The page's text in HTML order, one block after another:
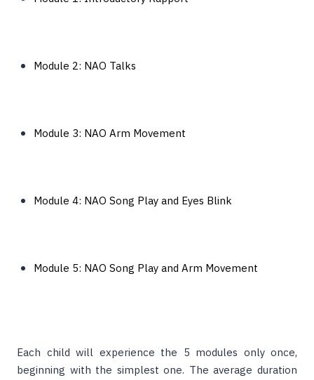
Module 2: NAO Talks
Module 3: NAO Arm Movement
Module 4: NAO Song Play and Eyes Blink
Module 5: NAO Song Play and Arm Movement
Each child will experience the 5 modules only once,
beginning with the simplest one. The average duration